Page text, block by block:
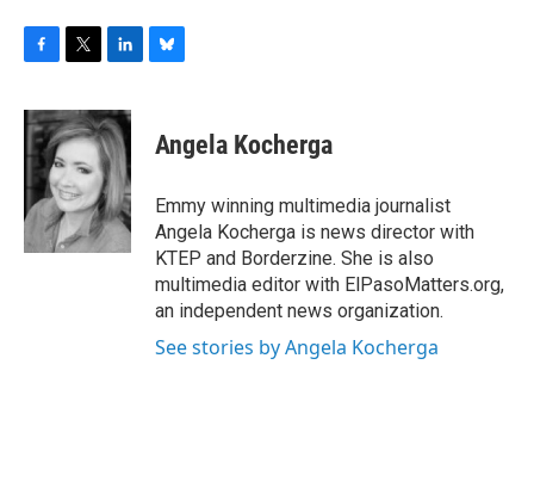
c
e
b
o
k
i
t
t
e
r
n
k
e
d
I
n
s
y
Angela Kocherga
Emmy winning multimedia journalist
Angela Kocherga is news director with
KTEP and Borderzine. She is also
multimedia editor with ElPasoMatters.org,
an independent news organization.
See stories by Angela Kocherga